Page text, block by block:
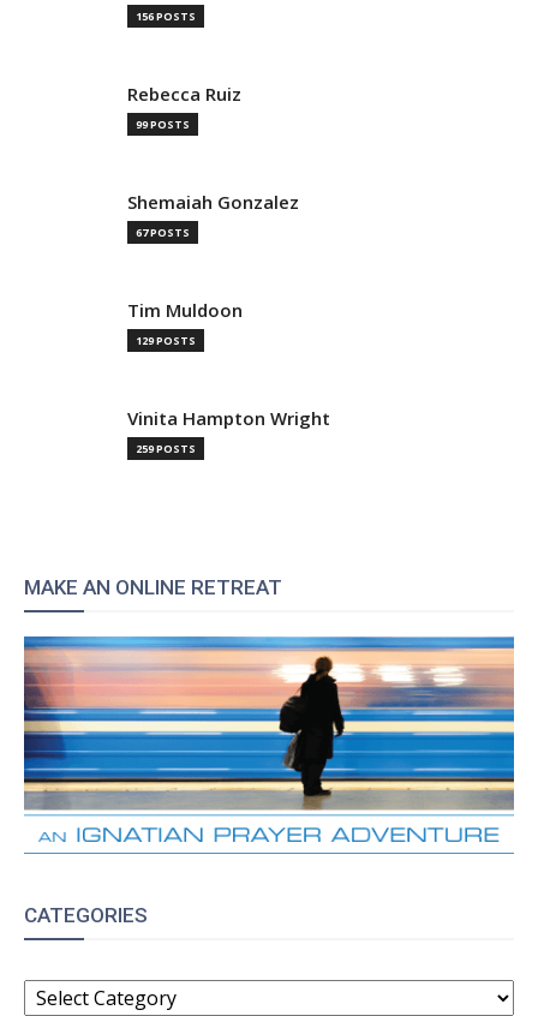
156 POSTS
Rebecca Ruiz
99 POSTS
Shemaiah Gonzalez
67 POSTS
Tim Muldoon
129 POSTS
Vinita Hampton Wright
259 POSTS
MAKE AN ONLINE RETREAT
CATEGORIES
CATEGORIES